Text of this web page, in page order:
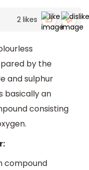
2 likes
by the
and sulphur
basically an
consisting
compound